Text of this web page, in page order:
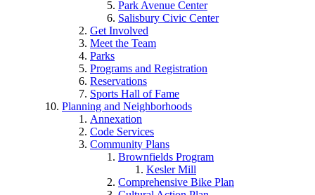
Park Avenue Center
Salisbury Civic Center
Get Involved
Meet the Team
Parks
Programs and Registration
Reservations
Sports Hall of Fame
Planning and Neighborhoods
Annexation
Code Services
Community Plans
Brownfields Program
Kesler Mill
Comprehensive Bike Plan